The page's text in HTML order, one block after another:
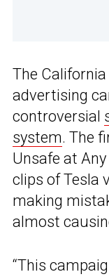
The
advertising
controversial
system. The
Unsafe at
clips of Tesla
making
almost
“This